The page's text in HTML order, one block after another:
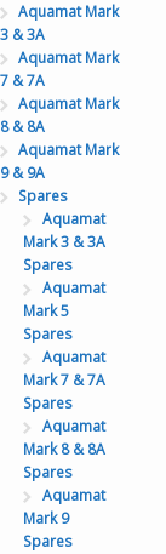
Aquamat Mark
3 & 3A
Aquamat Mark
7 & 7A
Aquamat Mark
8 & 8A
Aquamat Mark
9 & 9A
Spares
Aquamat
Mark 3 & 3A
Spares
Aquamat
Mark 5
Spares
Aquamat
Mark 7 & 7A
Spares
Aquamat
Mark 8 & 8A
Spares
Aquamat
Mark 9
Spares